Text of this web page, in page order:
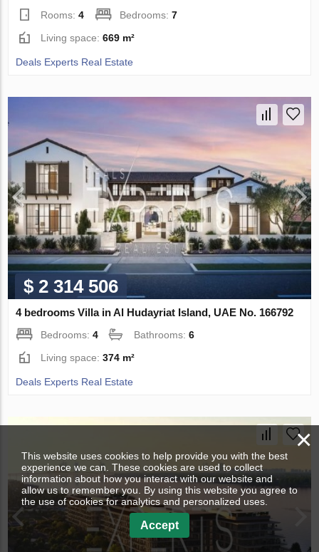
Rooms:4 Bedrooms:7
Living space:669 m²
Deals Experts Real Estate
$ 2 314 506
4 bedrooms Villa in Al Hudayriat Island, UAE No. 166792
Bedrooms:4 Bathrooms:6
Living space:374 m²
Deals Experts Real Estate
×
This website uses cookies to help provide you with the best
experience we can. These cookies are used to collect
information about how you interact with our website and
allow us to remember you. By using this website you agree to
the use of cookies for analytics and personalized uses.
Accept